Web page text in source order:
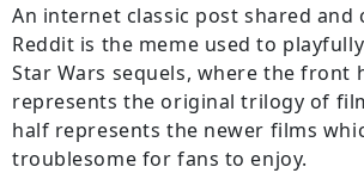
An internet classic post shared and
Reddit is the meme used to
Star Wars sequels, where the front
represents the original trilogy of
half represents the newer films
troublesome for fans to enjoy.